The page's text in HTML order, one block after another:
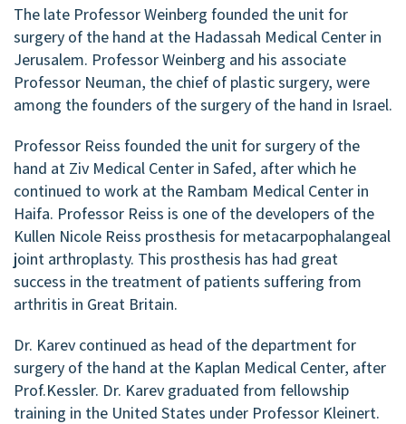
The late Professor Weinberg founded the unit for
surgery of the hand at the Hadassah Medical Center in
Jerusalem. Professor Weinberg and his associate
Professor Neuman, the chief of plastic surgery, were
among the founders of the surgery of the hand in Israel.
Professor Reiss founded the unit for surgery of the
hand at Ziv Medical Center in Safed, after which he
continued to work at the Rambam Medical Center in
Haifa. Professor Reiss is one of the developers of the
Kullen Nicole Reiss prosthesis for metacarpophalangeal
joint arthroplasty. This prosthesis has had great
success in the treatment of patients suffering from
arthritis in Great Britain.
Dr. Karev continued as head of the department for
surgery of the hand at the Kaplan Medical Center, after
Prof.Kessler. Dr. Karev graduated from fellowship
training in the United States under Professor Kleinert.